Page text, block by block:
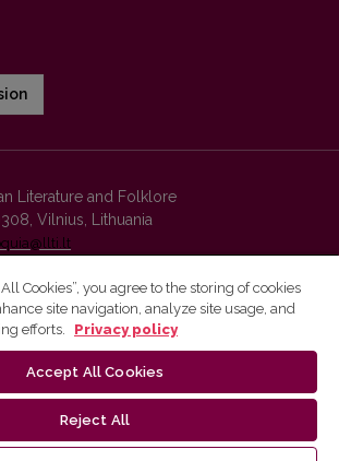
Literature and Folklore
Vilnius, Lithuania
platform and metadata are distributed by
Cookies”, you agree to the storing of cookies
site navigation, analyze site usage, and
efforts.
Privacy policy
Accept All Cookies
Reject All